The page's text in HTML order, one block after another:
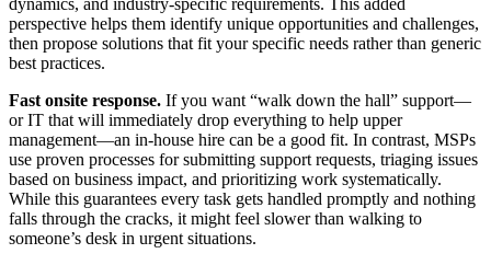
dynamics, and industry-specific requirements. This added
perspective helps them identify unique opportunities and challenges,
then propose solutions that fit your specific needs rather than generic
best practices.
Fast onsite response. If you want “walk down the hall” support—
or IT that will immediately drop everything to help upper
management—an in-house hire can be a good fit. In contrast, MSPs
use proven processes for submitting support requests, triaging issues
based on business impact, and prioritizing work systematically.
While this guarantees every task gets handled promptly and nothing
falls through the cracks, it might feel slower than walking to
someone’s desk in urgent situations.